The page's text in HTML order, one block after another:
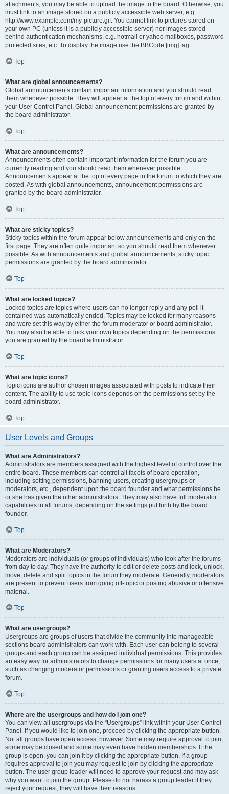
attachments, you may be able to upload the image to the board. Otherwise, you
must link to an image stored on a publicly accessible web server, e.g.
http://www.example.com/my-picture.gif. You cannot link to pictures stored on
your own PC (unless it is a publicly accessible server) nor images stored
behind authentication mechanisms, e.g. hotmail or yahoo mailboxes, password
protected sites, etc. To display the image use the BBCode [img] tag.
Top
What are global announcements?
Global announcements contain important information and you should read
them whenever possible. They will appear at the top of every forum and within
your User Control Panel. Global announcement permissions are granted by
the board administrator.
Top
What are announcements?
Announcements often contain important information for the forum you are
currently reading and you should read them whenever possible.
Announcements appear at the top of every page in the forum to which they are
posted. As with global announcements, announcement permissions are
granted by the board administrator.
Top
What are sticky topics?
Sticky topics within the forum appear below announcements and only on the
first page. They are often quite important so you should read them whenever
possible. As with announcements and global announcements, sticky topic
permissions are granted by the board administrator.
Top
What are locked topics?
Locked topics are topics where users can no longer reply and any poll it
contained was automatically ended. Topics may be locked for many reasons
and were set this way by either the forum moderator or board administrator.
You may also be able to lock your own topics depending on the permissions
you are granted by the board administrator.
Top
What are topic icons?
Topic icons are author chosen images associated with posts to indicate their
content. The ability to use topic icons depends on the permissions set by the
board administrator.
Top
User Levels and Groups
What are Administrators?
Administrators are members assigned with the highest level of control over the
entire board. These members can control all facets of board operation,
including setting permissions, banning users, creating usergroups or
moderators, etc., dependent upon the board founder and what permissions he
or she has given the other administrators. They may also have full moderator
capabilities in all forums, depending on the settings put forth by the board
founder.
Top
What are Moderators?
Moderators are individuals (or groups of individuals) who look after the forums
from day to day. They have the authority to edit or delete posts and lock, unlock,
move, delete and split topics in the forum they moderate. Generally, moderators
are present to prevent users from going off-topic or posting abusive or offensive
material.
Top
What are usergroups?
Usergroups are groups of users that divide the community into manageable
sections board administrators can work with. Each user can belong to several
groups and each group can be assigned individual permissions. This provides
an easy way for administrators to change permissions for many users at once,
such as changing moderator permissions or granting users access to a private
forum.
Top
Where are the usergroups and how do I join one?
You can view all usergroups via the “Usergroups” link within your User Control
Panel. If you would like to join one, proceed by clicking the appropriate button.
Not all groups have open access, however. Some may require approval to join,
some may be closed and some may even have hidden memberships. If the
group is open, you can join it by clicking the appropriate button. If a group
requires approval to join you may request to join by clicking the appropriate
button. The user group leader will need to approve your request and may ask
why you want to join the group. Please do not harass a group leader if they
reject your request; they will have their reasons.